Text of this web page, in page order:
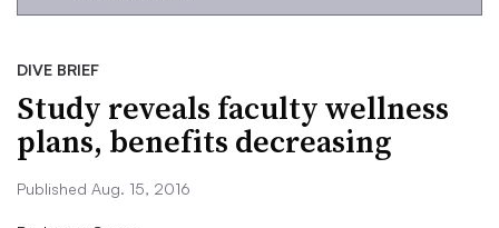
DIVE BRIEF
Study reveals faculty wellness
plans, benefits decreasing
Published Aug. 15, 2016